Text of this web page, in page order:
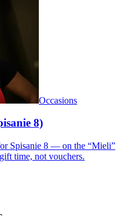
Occasions
8)
Spisanie 8 — on the “Mieli”
time, not vouchers.